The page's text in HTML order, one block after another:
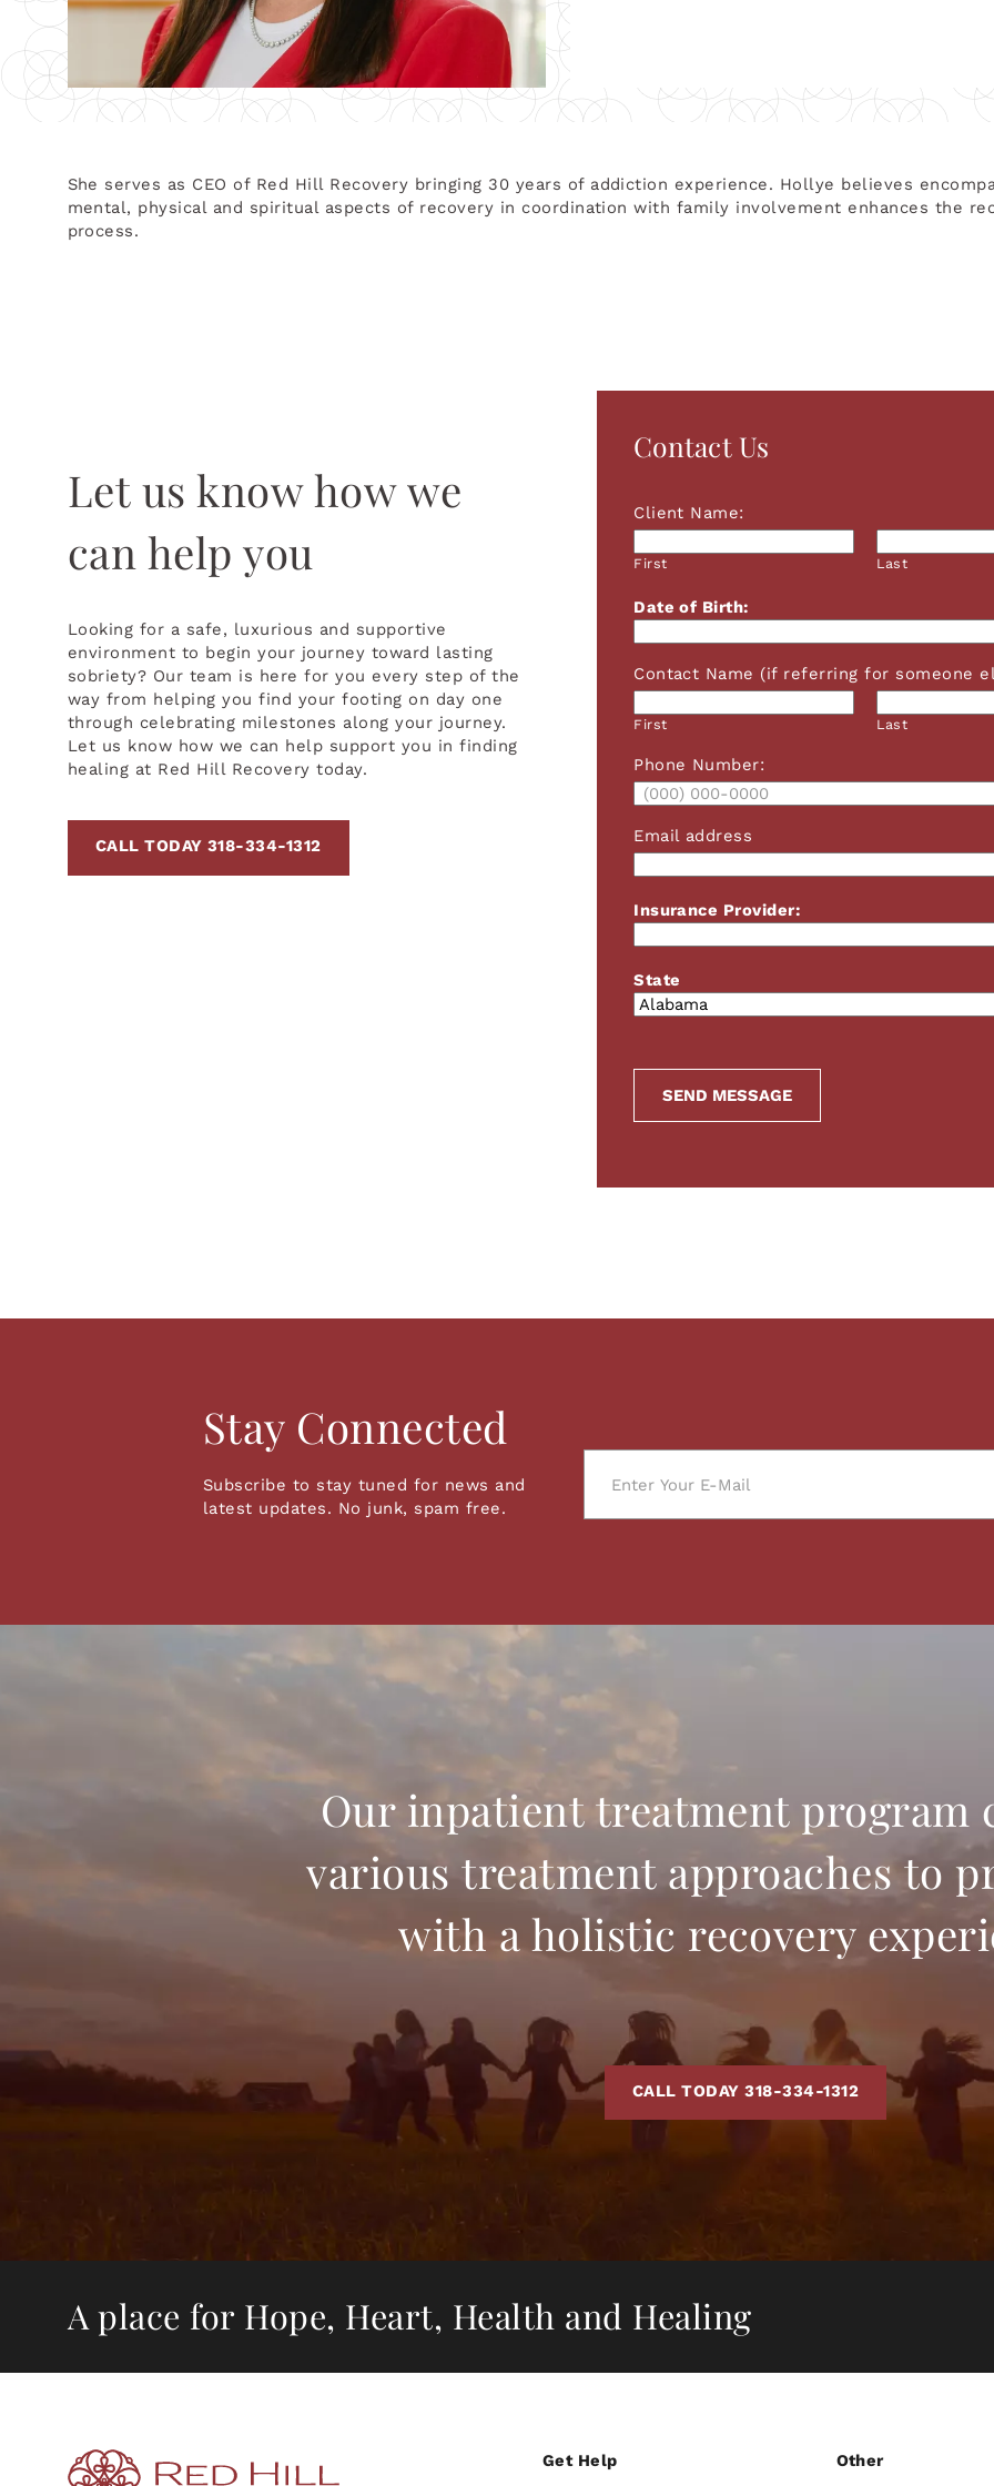
She serves as CEO of Red Hill Recovery bringing 30 years of addiction experience. Hollye believes
mental, physical and spiritual aspects of recovery in coordination with family involvement enhances the
process.
Let us know how we
can help you
Looking for a safe, luxurious and supportive
environment to begin your journey toward lasting
sobriety? Our team is here for you every step of the
way from helping you find your footing on day one
through celebrating milestones along your journey.
Let us know how we can help support you in finding
healing at Red Hill Recovery today.
CALL TODAY 318-334-1312
Contact Us
Client Name:
First Last
Date of Birth:
Contact Name (if referring for someone
First Last
Phone Number:
Email address
Insurance Provider:
State
SEND MESSAGE
Stay Connected
Subscribe to stay tuned for news and
latest updates. No junk, spam free.
Our inpatient treatment program
various treatment approaches to
with a holistic recovery
CALL TODAY 318-334-1312
A place for Hope, Heart, Health and Healing
Get Help Other